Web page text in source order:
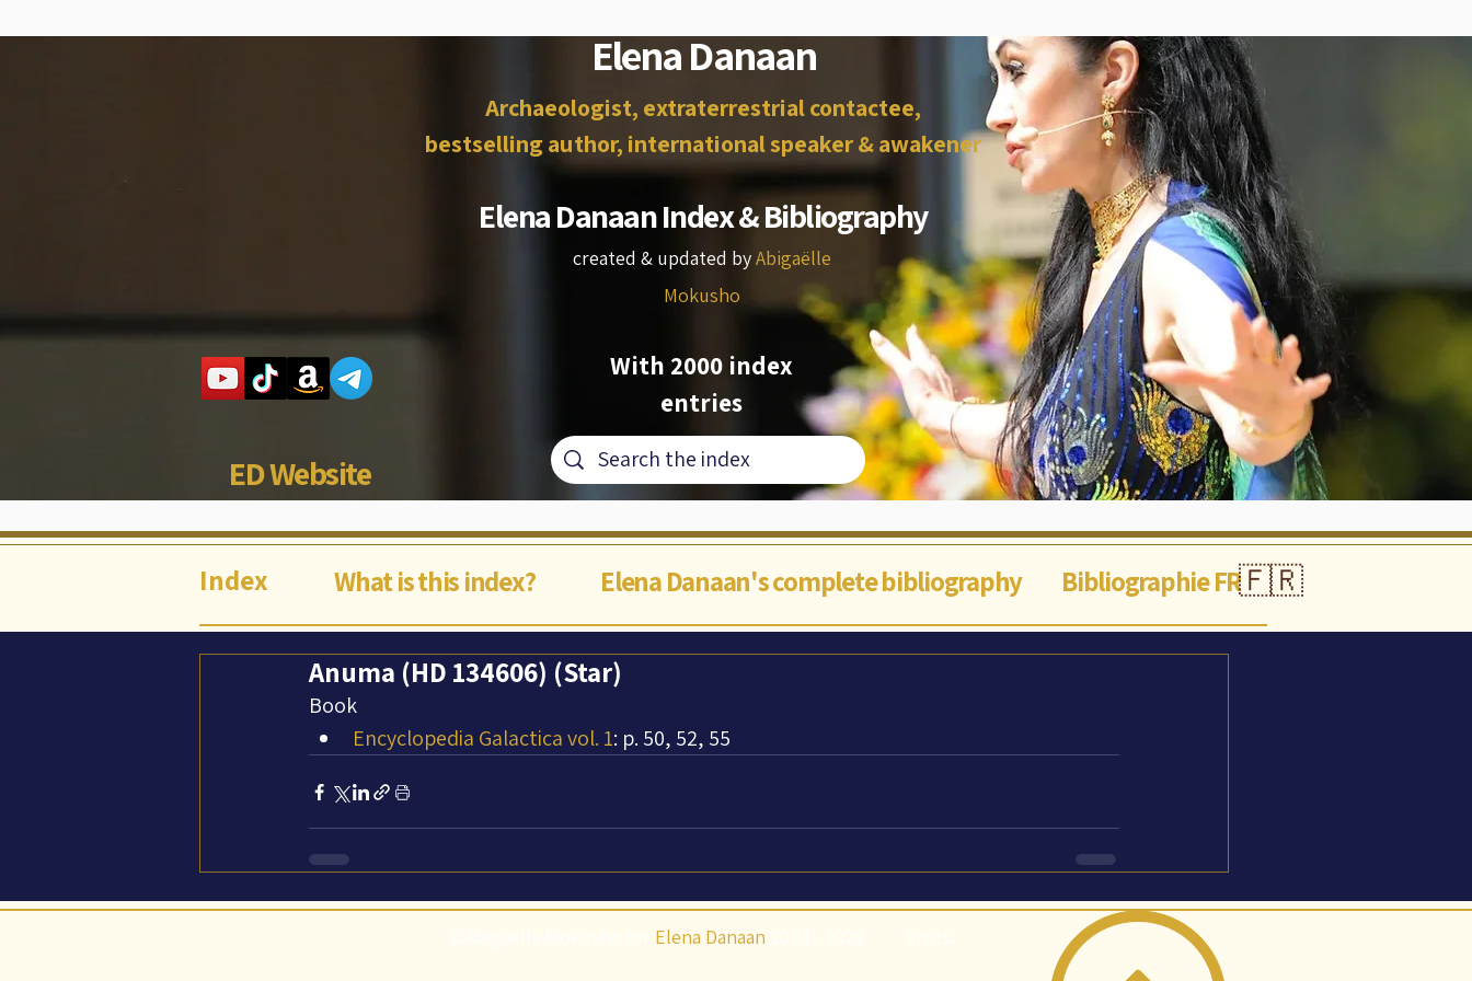
Elena Danaan
Archaeologist, extraterrestrial contactee,
bestselling author, international speaker & awakener
Elena Danaan Index & Bibliography
created & updated byAbigaëlle
Mokusho
ED Website
With 2000 index
entries
Index What is this index? Elena Danaan's complete bibliography Bibliographie FR🇫🇷
Anuma (HD 134606) (Star)
Book
Encyclopedia Galactica vol. 1: p. 50, 52, 55
Elena Danaan